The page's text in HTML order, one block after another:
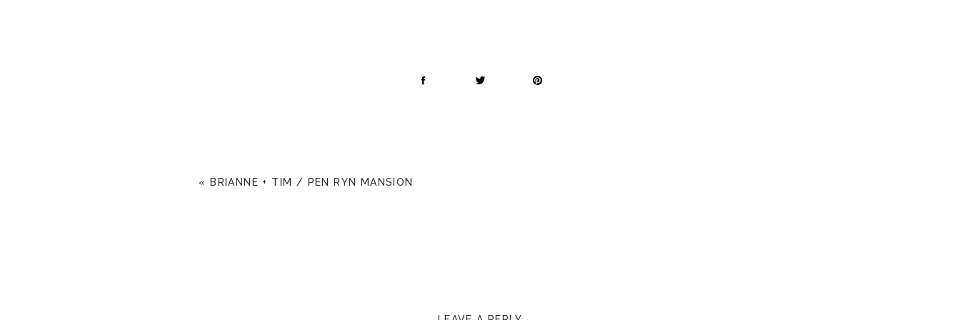
« BRIANNE + TIM / PEN RYN MANSION